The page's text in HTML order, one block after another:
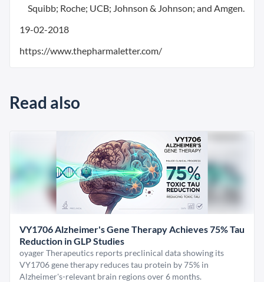
Squibb; Roche; UCB; Johnson & Johnson; and Amgen.
19-02-2018
https://www.thepharmaletter.com/
Read also
VY1706 Alzheimer's Gene Therapy Achieves 75% Tau
Reduction in GLP Studies
oyager Therapeutics reports preclinical data showing its
VY1706 gene therapy reduces tau protein by 75% in
Alzheimer's-relevant brain regions over 6 months.